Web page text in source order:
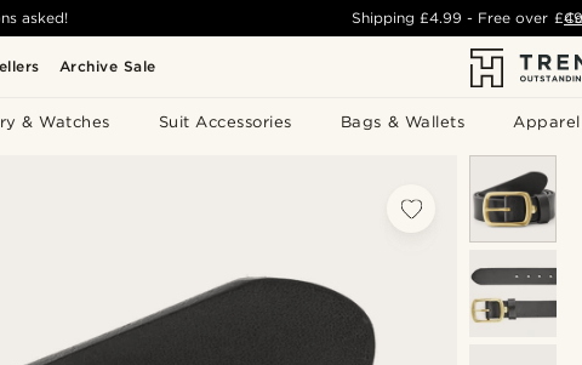
Archive Sale
& Watches Suit Accessories Bags & Wallets
asked! Shipping£4.99 - Free over